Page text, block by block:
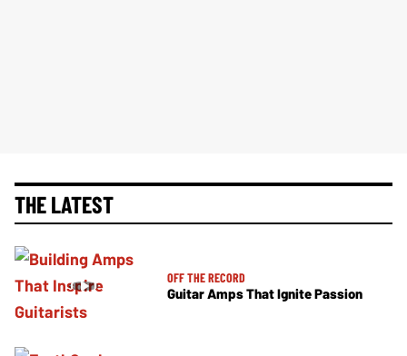
THE LATEST
OFF THE RECORD
Guitar Amps That Ignite Passion